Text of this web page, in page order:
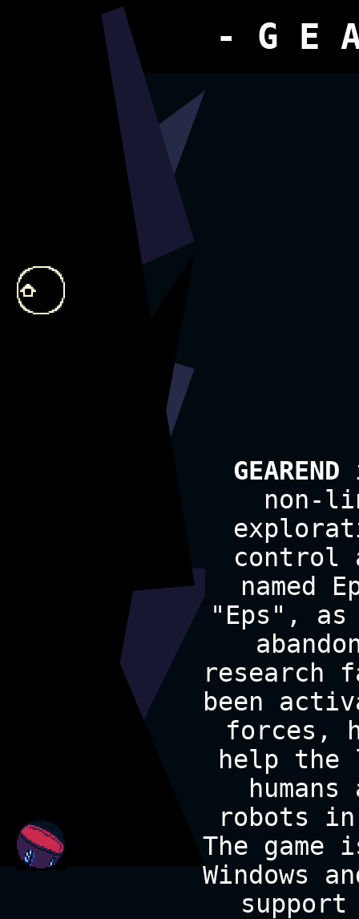
- G E
GEAREND
non-
control
named
"Eps", as
research
been
forces,
help the
robots
The
Windows